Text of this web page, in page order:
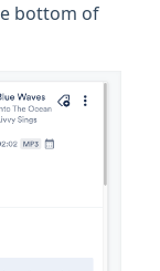
bottom of